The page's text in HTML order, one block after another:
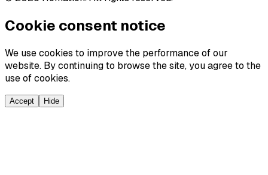
Cookie consent notice
We use cookies to improve the performance of our
website. By continuing to browse the site, you agree to the
use of cookies.
Accept Hide